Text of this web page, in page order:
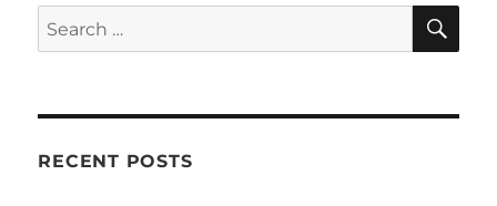
Search
for:
RECENT POSTS